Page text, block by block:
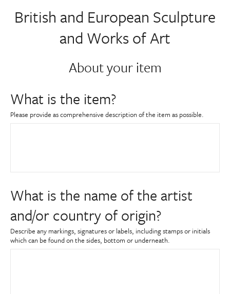
Contact Us
Log In / Logout
British and European Sculpture
and Works of Art
About your item
What is the item?
Please provide as comprehensive description of the item as possible.
What is the name of the artist
and/or country of origin?
Describe any markings, signatures or labels, including stamps or initials
which can be found on the sides, bottom or underneath.